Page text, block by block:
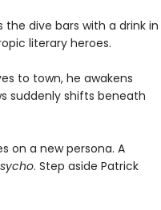
dive bars with a drink in
literary heroes.
to town, he awakens
suddenly shifts beneath
on a new persona. A
. Step aside Patrick